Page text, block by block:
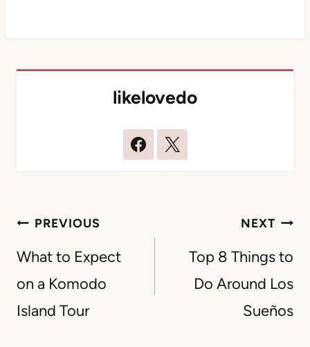
likelovedo
Post
navigation
PREVIOUS
What to Expect
on a Komodo
Island Tour
NEXT
Top 8 Things to
Do Around Los
Sueños